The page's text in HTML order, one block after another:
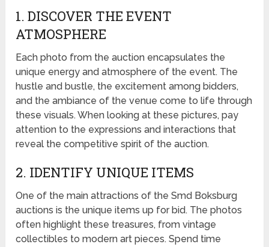
1. DISCOVER THE EVENT
ATMOSPHERE
Each photo from the auction encapsulates the
unique energy and atmosphere of the event. The
hustle and bustle, the excitement among bidders,
and the ambiance of the venue come to life through
these visuals. When looking at these pictures, pay
attention to the expressions and interactions that
reveal the competitive spirit of the auction.
2. IDENTIFY UNIQUE ITEMS
One of the main attractions of the Smd Boksburg
auctions is the unique items up for bid. The photos
often highlight these treasures, from vintage
collectibles to modern art pieces. Spend time